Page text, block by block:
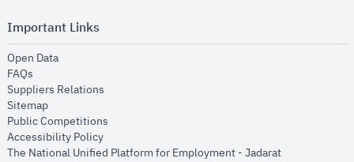
Important Links
Open Dataopens in new window
FAQs
Suppliers Relations
Sitemapopens in new window
Public Competitions
Accessibility Policyopens in new window
The National Unified Platform for Employment - Jadaratopens in new